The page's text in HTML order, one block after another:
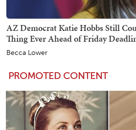
AZ Democrat Katie Hobbs Still
Thing Ever Ahead of Friday
Becca Lower